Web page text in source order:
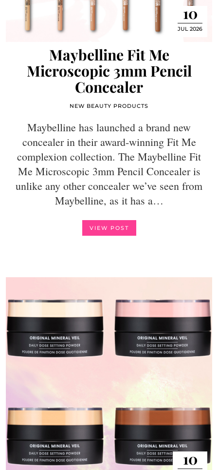
10
JUL 2026
Maybelline Fit Me
Microscopic 3mm Pencil
Concealer
NEW BEAUTY PRODUCTS
Maybelline has launched a brand new
concealer in their award-winning Fit Me
complexion collection. The Maybelline Fit
Me Microscopic 3mm Pencil Concealer is
unlike any other concealer we’ve seen from
Maybelline, as it has a…
VIEW POST
10